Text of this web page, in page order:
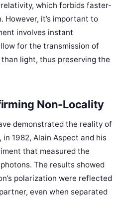
which forbids faster-
it’s important to
involves instant
for the transmission of
light, thus preserving the
Non-Locality
demonstrated the reality of
1982, Alain Aspect and his
that measured the
The results showed
polarization were reflected
even when separated